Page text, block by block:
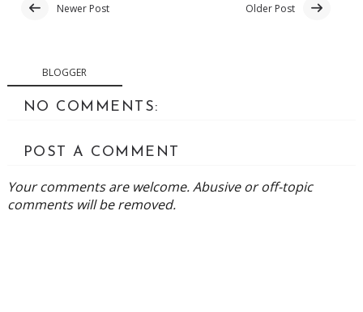
Newer Post Older Post
BLOGGER
NO COMMENTS:
POST A COMMENT
Your comments are welcome. Abusive or off-topic
comments will be removed.